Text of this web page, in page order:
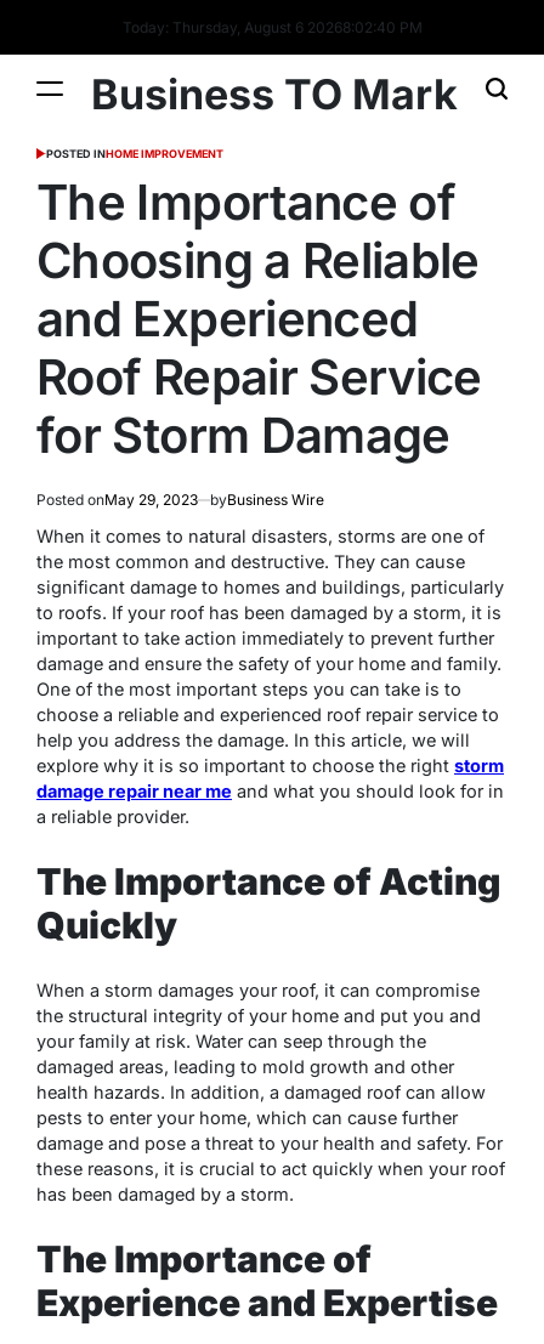
Today: Thursday, August 6 20268:02:40 PM
Business TO Mark
POSTED INHOME IMPROVEMENT
The Importance of
Choosing a Reliable
and Experienced
Roof Repair Service
for Storm Damage
Posted onMay 29, 2023 byBusiness Wire
When it comes to natural disasters, storms are one of
the most common and destructive. They can cause
significant damage to homes and buildings, particularly
to roofs. If your roof has been damaged by a storm, it is
important to take action immediately to prevent further
damage and ensure the safety of your home and family.
One of the most important steps you can take is to
choose a reliable and experienced roof repair service to
help you address the damage. In this article, we will
explore why it is so important to choose the right storm
damage repair near me and what you should look for in
a reliable provider.
The Importance of Acting
Quickly
When a storm damages your roof, it can compromise
the structural integrity of your home and put you and
your family at risk. Water can seep through the
damaged areas, leading to mold growth and other
health hazards. In addition, a damaged roof can allow
pests to enter your home, which can cause further
damage and pose a threat to your health and safety. For
these reasons, it is crucial to act quickly when your roof
has been damaged by a storm.
The Importance of
Experience and Expertise